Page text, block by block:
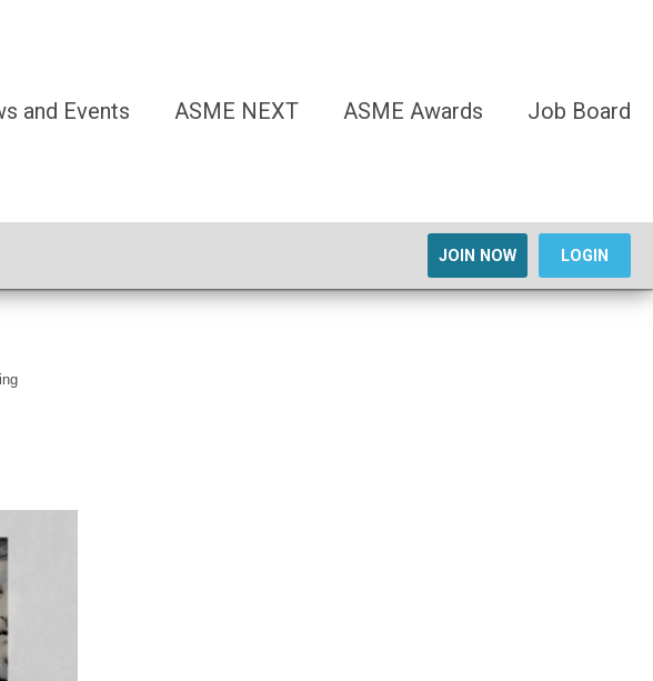
and Events ASME NEXT ASME Awards Job Board
JOIN NOW LOGIN